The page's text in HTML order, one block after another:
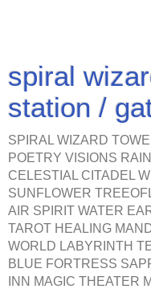
spiral
station /
SPIRAL WIZARD
POETRY VISIONS
CELESTIAL CITADEL
SUNFLOWER
AIR SPIRIT WATER
TAROT HEALING
WORLD LABYRINTH
BLUE FORTRESS
INN MAGIC THEATER